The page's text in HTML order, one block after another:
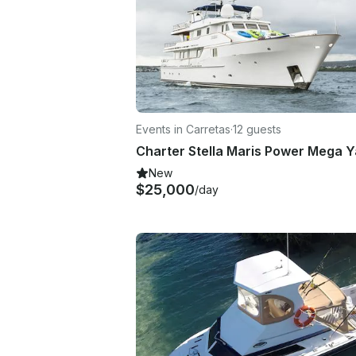
Events in Carretas·12 guests
New
$25,000/day